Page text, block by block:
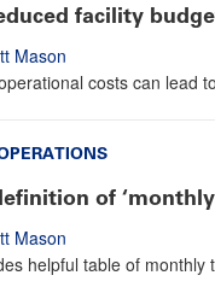
facility
Mason
costs can lead
of
Mason
helpful table of